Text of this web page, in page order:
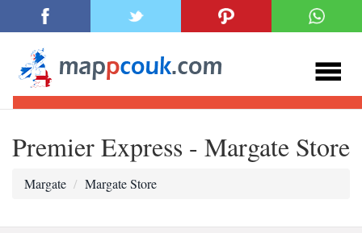
Premier Express - Margate Store
Margate Margate Store